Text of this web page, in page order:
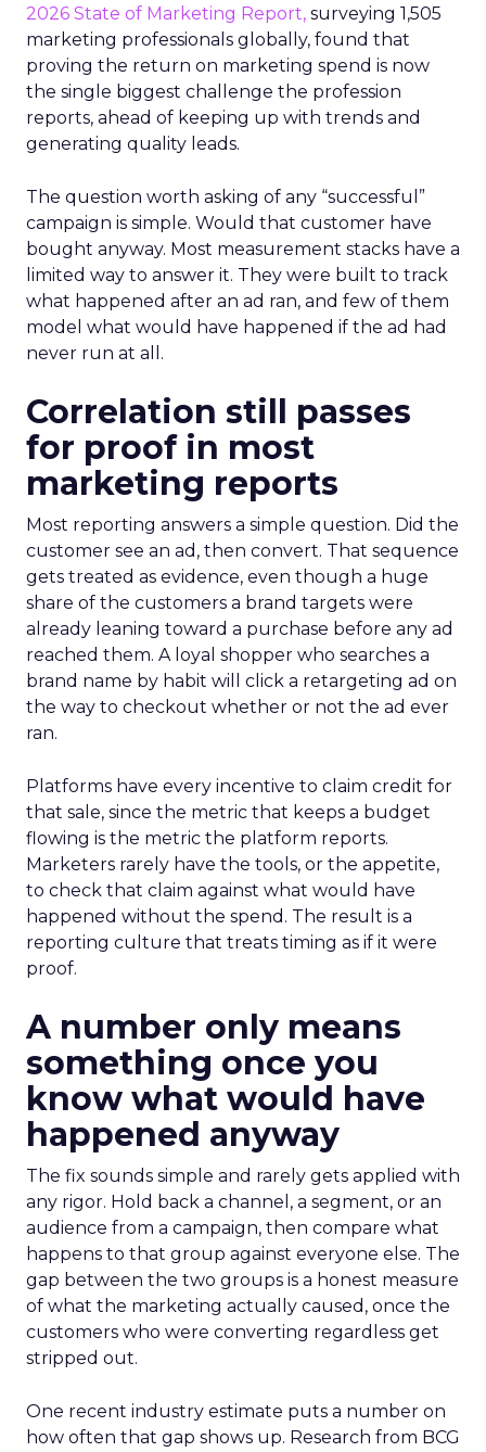
2026 State of Marketing Report, surveying 1,505
marketing professionals globally, found that
proving the return on marketing spend is now
the single biggest challenge the profession
reports, ahead of keeping up with trends and
generating quality leads.
The question worth asking of any “successful”
campaign is simple. Would that customer have
bought anyway. Most measurement stacks have a
limited way to answer it. They were built to track
what happened after an ad ran, and few of them
model what would have happened if the ad had
never run at all.
Correlation still passes
for proof in most
marketing reports
Most reporting answers a simple question. Did the
customer see an ad, then convert. That sequence
gets treated as evidence, even though a huge
share of the customers a brand targets were
already leaning toward a purchase before any ad
reached them. A loyal shopper who searches a
brand name by habit will click a retargeting ad on
the way to checkout whether or not the ad ever
ran.
Platforms have every incentive to claim credit for
that sale, since the metric that keeps a budget
flowing is the metric the platform reports.
Marketers rarely have the tools, or the appetite,
to check that claim against what would have
happened without the spend. The result is a
reporting culture that treats timing as if it were
proof.
A number only means
something once you
know what would have
happened anyway
The fix sounds simple and rarely gets applied with
any rigor. Hold back a channel, a segment, or an
audience from a campaign, then compare what
happens to that group against everyone else. The
gap between the two groups is a honest measure
of what the marketing actually caused, once the
customers who were converting regardless get
stripped out.
One recent industry estimate puts a number on
how often that gap shows up. Research from BCG